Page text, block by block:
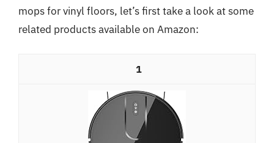
mops for vinyl floors, let’s first take a look at some
related products available on Amazon:
1